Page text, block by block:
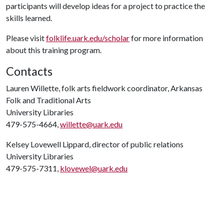
participants will develop ideas for a project to practice the
skills learned.
Please visitfolklife.uark.edu/scholarfor more information
about this training program.
Contacts
Lauren Willette, folk arts fieldwork coordinator, Arkansas
Folk and Traditional Arts
University Libraries
479-575-4664,willette@uark.edu
Kelsey Lovewell Lippard, director of public relations
University Libraries
479-575-7311, klovewel@uark.edu